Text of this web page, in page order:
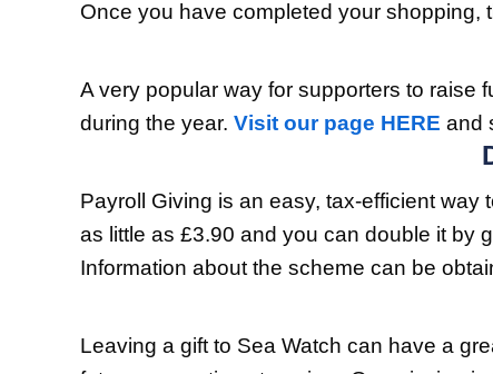
Once you have completed your shopping,
A very popular way for supporters to raise
during the year. Visit our page HERE and
Payroll Giving is an easy, tax-efficient
as little as £3.90 and you can double it by
Information about the scheme can be
Leaving a gift to Sea Watch can have a